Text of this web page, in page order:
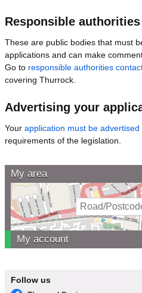
Responsible authorities
These are public bodies that must
applications and can make
Go to responsible authorities
covering Thurrock.
Advertising your
Your application must be advertised
requirements of the legislation.
My area
My account
Follow us